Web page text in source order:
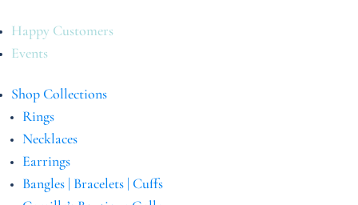
Happy Customers
Events
Shop Collections
Rings
Necklaces
Earrings
Bangles | Bracelets | Cuffs